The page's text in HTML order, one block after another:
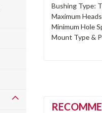
Bushing Type:
Maximum
Minimum Hole
Mount Type &